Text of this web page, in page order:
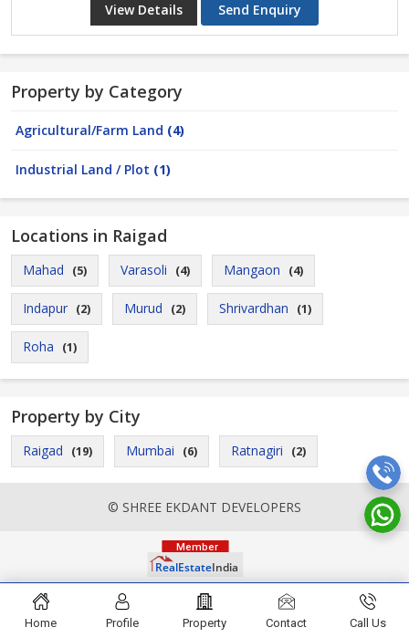
View Details Send Enquiry
Property by Category
Agricultural/Farm Land (4)
Industrial Land / Plot (1)
Locations in Raigad
Mahad (5) Varasoli (4) Mangaon (4)
Indapur (2) Murud (2) Shrivardhan (1)
Roha (1)
Property by City
Raigad (19) Mumbai (6) Ratnagiri (2)
© SHREE EKDANT DEVELOPERS
Home Profile Property Contact Call Us